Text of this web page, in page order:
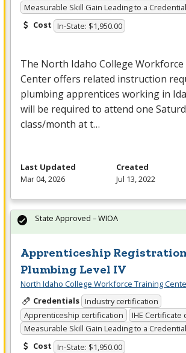
Measurable Skill Gain Leading to a Credential
Cost In-State: $1,950.00
The North Idaho College
Center offers related instruction
plumbing apprentices working in
will be required to attend one
class/month at t…
Last Updated
Mar 04, 2026
Created
Jul 13, 2022
Apprenticeship
Plumbing Level IV
North Idaho College Workforce Training
Credentials Industry certification
Apprenticeship certification
IHE Certificate
Measurable Skill Gain Leading to a Credential
Cost In-State: $1,950.00
State Approved – WIOA